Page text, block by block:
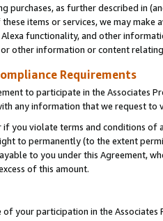
purchases, as further described in
items or services, we may
functionality, and other
or other information or content
Requirements
to participate in the Associates
any information that we request to
you violate terms and conditions of
to permanently (to the extent
to you under this Agreement,
of this amount.
your participation in the